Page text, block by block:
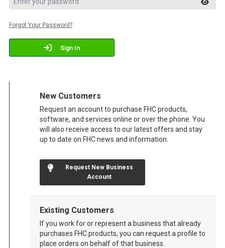
Sign In
Forgot Your Password?
New Customers
Request an account to purchase FHC products,
software, and services online or over the phone. You
will also receive access to our latest offers and stay
up to date on FHC news and information.
Request New Business
Account
Existing Customers
If you work for or represent a business that already
purchases FHC products, you can request a profile to
place orders on behalf of that business.